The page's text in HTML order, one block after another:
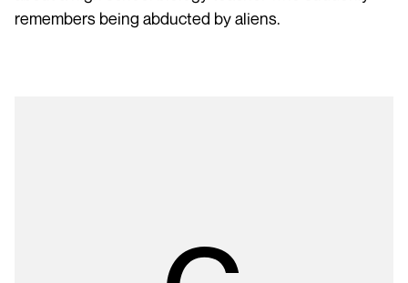
remembers being abducted by aliens.